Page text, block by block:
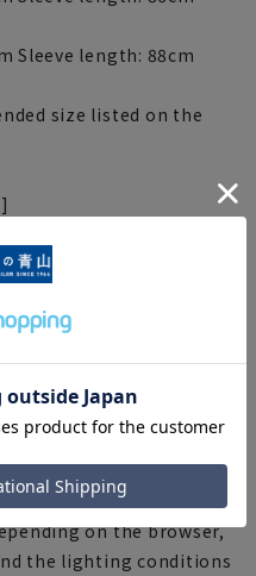
Sleeve length: 88cm
size listed on the
Please check the size
and design,
tags of the
the recommended
guide.
and the
on the browser,
the lighting conditions